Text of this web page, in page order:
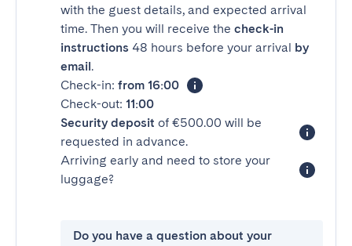
with the guest details, and expected arrival
time. Then you will receive the check-in
instructions 48 hours before your arrival by
email.
Check-in: from 16:00
Check-out: 11:00
Security deposit of €500.00 will be
requested in advance.
Arriving early and need to store your
luggage?
Do you have a question about your